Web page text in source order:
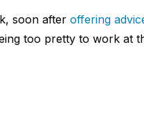
soon after offering
too pretty to work at